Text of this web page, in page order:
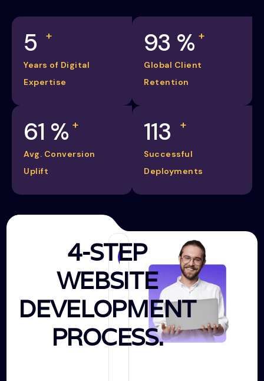
5 +
Years of Digital
Expertise
98 % +
Global Client
Retention
65 %
Avg. Conversion
Uplift
120
Successful
Deployments
4-STEP
WEBSITE
DEVELOPMENT
PROCESS.
Discovery
&
Strategy